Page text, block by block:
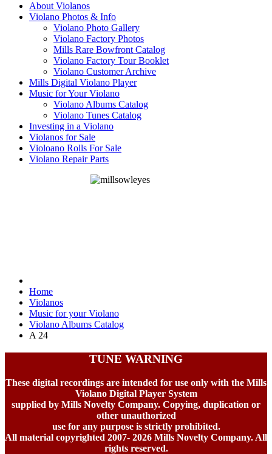
About Violanos
Violano Photos & Info
Violano Photo Gallery
Violano Factory Photos
Mills Rare Bowfront Catalog
Violano Factory Tour Booklet
Violano Customer Archive
Mills Digital Violano Player
Music for Your Violano
Violano Albums Catalog
Violano Tunes Catalog
Investing in a Violano
Violanos for Sale
Violoano Rolls For Sale
Violano Repair Parts
Home
Violanos
Music for your Violano
Violano Albums Catalog
A 24
TUNE WARNING
These digital recordings are intended for use only with the Mills
Violano Digital Player System
supplied by Mills Novelty Company. Copying, duplication or
other unauthorized
use for any purpose is strictly prohibited.
All material copyrighted 2007- 2026 Mills Novelty Company. All
rights reserved.